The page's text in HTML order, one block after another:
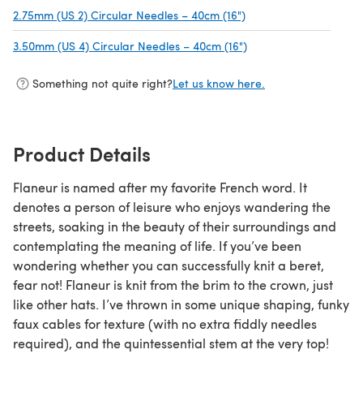
2.75mm (US 2) Circular Needles – 40cm (16")
3.50mm (US 4) Circular Needles – 40cm (16")
Something not quite right?Let us know here.
Product Details
Flaneur is named after my favorite French word. It
denotes a person of leisure who enjoys wandering the
streets, soaking in the beauty of their surroundings and
contemplating the meaning of life. If you’ve been
wondering whether you can successfully knit a beret,
fear not! Flaneur is knit from the brim to the crown, just
like other hats. I’ve thrown in some unique shaping, funky
faux cables for texture (with no extra fiddly needles
required), and the quintessential stem at the very top!